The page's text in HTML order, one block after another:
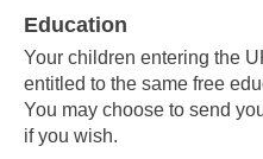
Education
Your children entering the
entitled to the same free
You may choose to send
if you wish.